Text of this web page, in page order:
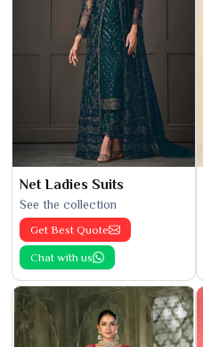
Net Ladies Suits
See the collection
Get Best Quote
Chat with us